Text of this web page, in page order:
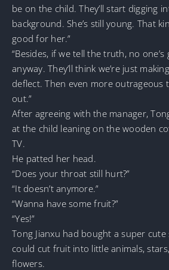
be on the child. They’ll start digging
background. She’s still young. That
good for her.”
“Besides, if we tell the truth, no
anyway. They’ll think we’re just
deflect. Then even more outrageous
out.”
After agreeing with the manager,
at the child leaning on the wooden
TV.
He patted her head.
“Does your throat still hurt?”
“It doesn’t anymore.”
“Wanna have some fruit?”
“Yes!”
Tong Jianxu had bought a super
could cut fruit into little animals,
flowers.